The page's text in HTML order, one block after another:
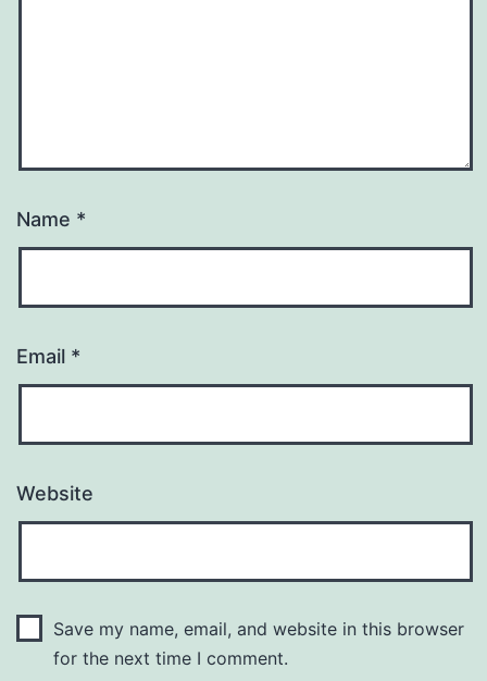
Name *
Email *
Website
Save my name, email, and website in this browser
for the next time I comment.